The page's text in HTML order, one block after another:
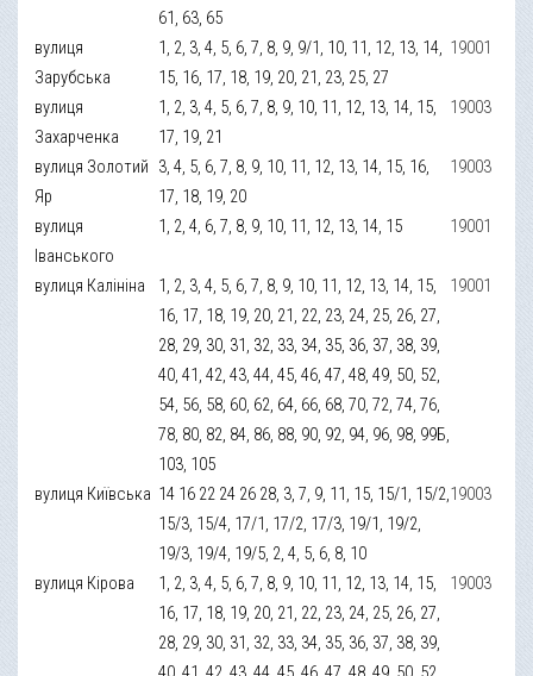
61, 63, 65
вулиця
Зарубська
1, 2, 3, 4, 5, 6, 7, 8, 9, 9/1, 10, 11, 12, 13, 14,
15, 16, 17, 18, 19, 20, 21, 23, 25, 27
19001
вулиця
Захарченка
1, 2, 3, 4, 5, 6, 7, 8, 9, 10, 11, 12, 13, 14, 15,
17, 19, 21
19003
вулиця Золотий
Яр
3, 4, 5, 6, 7, 8, 9, 10, 11, 12, 13, 14, 15, 16,
17, 18, 19, 20
19003
вулиця
Іванського
1, 2, 4, 6, 7, 8, 9, 10, 11, 12, 13, 14, 15 19001
вулиця Калініна
1, 2, 3, 4, 5, 6, 7, 8, 9, 10, 11, 12, 13, 14, 15,
16, 17, 18, 19, 20, 21, 22, 23, 24, 25, 26, 27,
28, 29, 30, 31, 32, 33, 34, 35, 36, 37, 38, 39,
40, 41, 42, 43, 44, 45, 46, 47, 48, 49, 50, 52,
54, 56, 58, 60, 62, 64, 66, 68, 70, 72, 74, 76,
78, 80, 82, 84, 86, 88, 90, 92, 94, 96, 98, 99Б,
103, 105
19001
вулиця Київська 14 16 22 24 26 28, 3, 7, 9, 11, 15, 15/1, 15/2,
15/3, 15/4, 17/1, 17/2, 17/3, 19/1, 19/2,
19/3, 19/4, 19/5, 2, 4, 5, 6, 8, 10
19003
вулиця Кірова
1, 2, 3, 4, 5, 6, 7, 8, 9, 10, 11, 12, 13, 14, 15,
16, 17, 18, 19, 20, 21, 22, 23, 24, 25, 26, 27,
28, 29, 30, 31, 32, 33, 34, 35, 36, 37, 38, 39,
19003